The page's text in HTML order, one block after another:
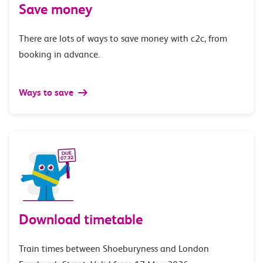
Save money
There are lots of ways to save money with c2c, from
booking in advance.
Ways to save
Download timetable
Train times between Shoeburyness and London